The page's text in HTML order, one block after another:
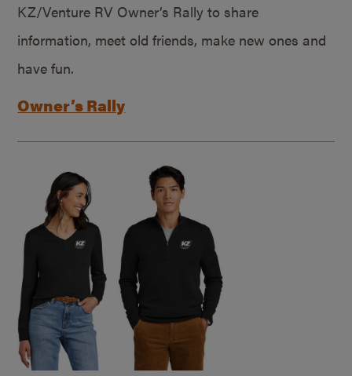
KZ/Venture RV Owner’s Rally to share
information, meet old friends, make new ones and
have fun.
Owner’s Rally